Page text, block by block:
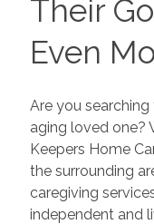
Their
Even
Are you
aging loved one?
Keepers Home
the surrounding
caregiving
independent and